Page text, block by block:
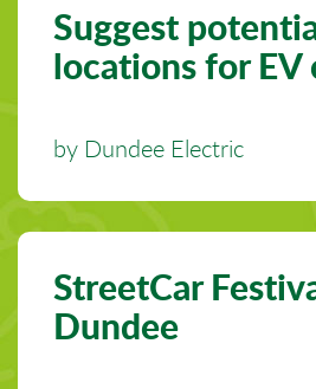
Suggest
locations for EV
by Dundee Electric
StreetCar
Dundee